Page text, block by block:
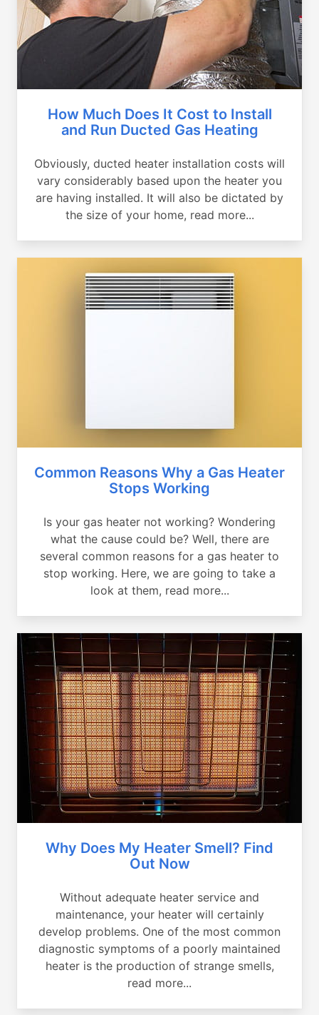
How Much Does It Cost to Install
and Run Ducted Gas Heating
Obviously, ducted heater installation costs will
vary considerably based upon the heater you
are having installed. It will also be dictated by
the size of your home, read more...
Common Reasons Why a Gas Heater
Stops Working
Is your gas heater not working? Wondering
what the cause could be? Well, there are
several common reasons for a gas heater to
stop working. Here, we are going to take a
look at them, read more...
Why Does My Heater Smell? Find
Out Now
Without adequate heater service and
maintenance, your heater will certainly
develop problems. One of the most common
diagnostic symptoms of a poorly maintained
heater is the production of strange smells,
read more...